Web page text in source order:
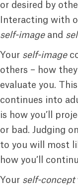
or desired by
Interacting with
self-imageand
Your self-image
others – how
evaluate you.
continues into
is how you’ll
or bad. Judging
to you will most
how you’ll
Your self-concept